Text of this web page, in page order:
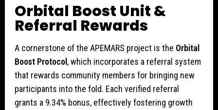
Orbital Boost Unit &
Referral Rewards
A cornerstone of the APEMARS project is the Orbital
Boost Protocol, which incorporates a referral system
that rewards community members for bringing new
participants into the fold. Each verified referral
grants a 9.34% bonus, effectively fostering growth